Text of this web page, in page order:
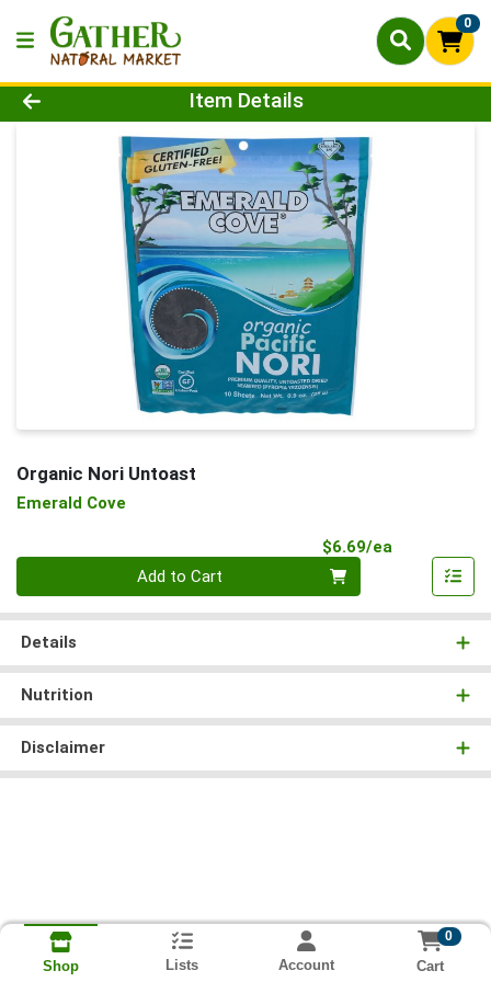
0
Product Details Page
Item Details
Organic Nori Untoast
Emerald Cove
$6.69/ea
Add to Cart
Details
Nutrition
Disclaimer
Shop Lists Account
0
Cart